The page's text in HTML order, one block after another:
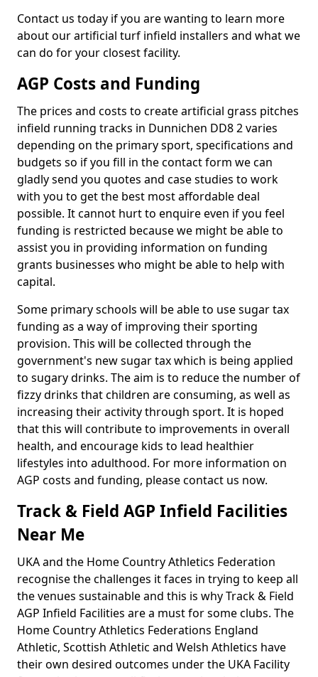
Contact us today if you are wanting to learn more
about our artificial turf infield installers and what we
can do for your closest facility.
AGP Costs and Funding
The prices and costs to create artificial grass pitches
infield running tracks in Dunnichen DD8 2 varies
depending on the primary sport, specifications and
budgets so if you fill in the contact form we can
gladly send you quotes and case studies to work
with you to get the best most affordable deal
possible. It cannot hurt to enquire even if you feel
funding is restricted because we might be able to
assist you in providing information on funding
grants businesses who might be able to help with
capital.
Some primary schools will be able to use sugar tax
funding as a way of improving their sporting
provision. This will be collected through the
government's new sugar tax which is being applied
to sugary drinks. The aim is to reduce the number of
fizzy drinks that children are consuming, as well as
increasing their activity through sport. It is hoped
that this will contribute to improvements in overall
health, and encourage kids to lead healthier
lifestyles into adulthood. For more information on
AGP costs and funding, please contact us now.
Track & Field AGP Infield Facilities
Near Me
UKA and the Home Country Athletics Federation
recognise the challenges it faces in trying to keep all
the venues sustainable and this is why Track & Field
AGP Infield Facilities are a must for some clubs. The
Home Country Athletics Federations England
Athletic, Scottish Athletic and Welsh Athletics have
their own desired outcomes under the UKA Facility